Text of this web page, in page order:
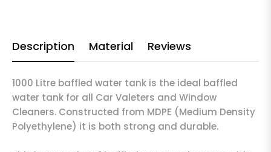
Description Material Reviews
1000 Litre baffled water tank is the ideal baffled
water tank for all Car Valeters and Window
Cleaners. Constructed from MDPE (Medium Density
Polyethylene) it is both strong and durable.